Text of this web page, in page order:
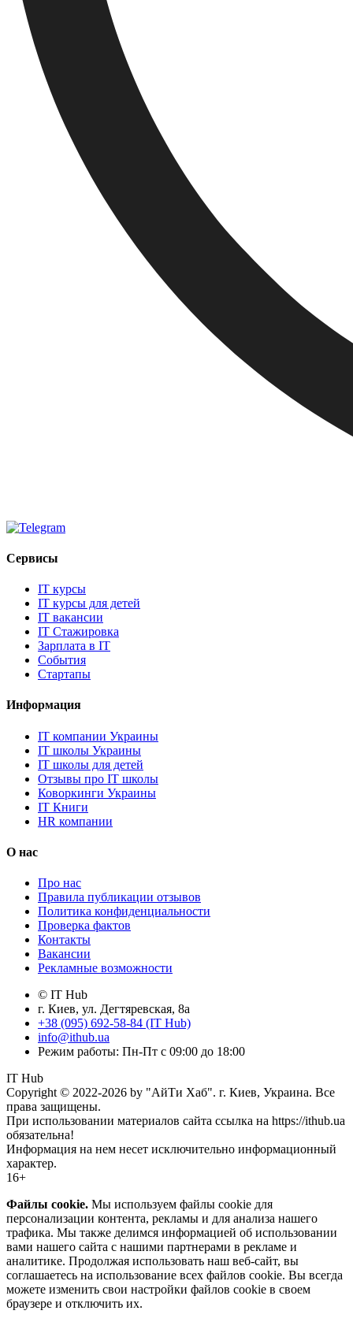
Сервисы
IT курсы
IT курсы для детей
IT вакансии
IT Стажировка
Зарплата в IT
События
Стартапы
Информация
IT компании Украины
IT школы Украины
IT школы для детей
Отзывы про IT школы
Коворкинги Украины
IT Книги
HR компании
О нас
Про нас
Правила публикации отзывов
Политика конфиденциальности
Проверка фактов
Контакты
Вакансии
Рекламные возможности
© IT Hub
г. Киев, ул. Дегтяревская, 8а
+38 (095) 692-58-84 (IT Hub)
info@ithub.ua
Режим работы: Пн-Пт с 09:00 до 18:00
IT Hub
Copyright © 2022-2026 by "АйТи Хаб". г. Киев, Украина. Все
права защищены.
При использовании материалов сайта ссылка на https://ithub.ua
обязательна!
Информация на нем несет исключительно информационный
характер.
16+
Файлы cookie. Мы используем файлы cookie для
персонализации контента, рекламы и для анализа нашего
трафика. Мы также делимся информацией об использовании
вами нашего сайта с нашими партнерами в рекламе и
аналитике. Продолжая использовать наш веб-сайт, вы
соглашаетесь на использование всех файлов cookie. Вы всегда
можете изменить свои настройки файлов cookie в своем
браузере и отключить их.